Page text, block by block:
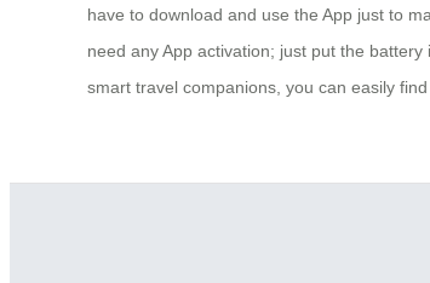
have to download and use the App just to
need any App activation; just put the
smart travel companions, you can easily